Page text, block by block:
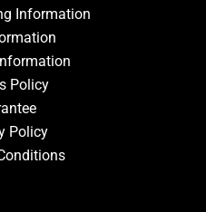
Information
Policy
Policy